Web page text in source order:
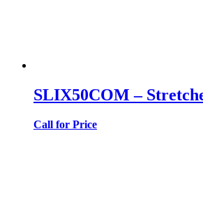
SLIX50COM –
Call for Price